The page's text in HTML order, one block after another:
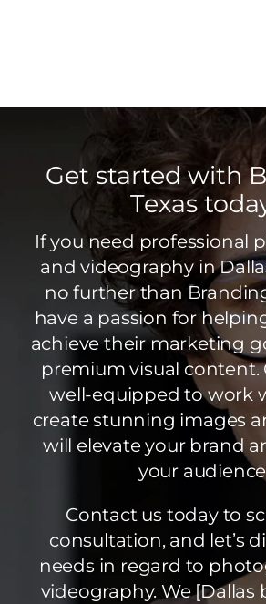
Get started with
Texas
If you need professional
and videography in
no further than
have a passion for
achieve their marketing
premium visual content.
well-equipped to work
create stunning images
will elevate your brand
your
Contact us today to
consultation, and let’s
needs in regard to
videography. We [Dallas